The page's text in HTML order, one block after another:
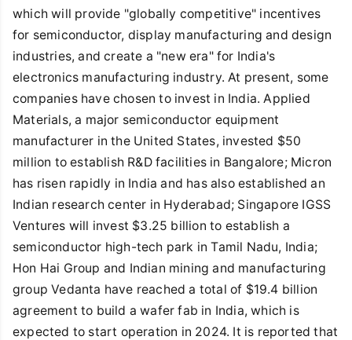
which will provide "globally competitive" incentives
for semiconductor, display manufacturing and design
industries, and create a "new era" for India's
electronics manufacturing industry. At present, some
companies have chosen to invest in India. Applied
Materials, a major semiconductor equipment
manufacturer in the United States, invested $50
million to establish R&D facilities in Bangalore; Micron
has risen rapidly in India and has also established an
Indian research center in Hyderabad; Singapore IGSS
Ventures will invest $3.25 billion to establish a
semiconductor high-tech park in Tamil Nadu, India;
Hon Hai Group and Indian mining and manufacturing
group Vedanta have reached a total of $19.4 billion
agreement to build a wafer fab in India, which is
expected to start operation in 2024. It is reported that